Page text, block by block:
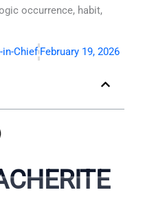
occurrence, habit,
in-Chief February 19, 2026